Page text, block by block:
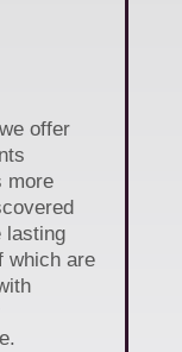
offer
more
lasting
which are